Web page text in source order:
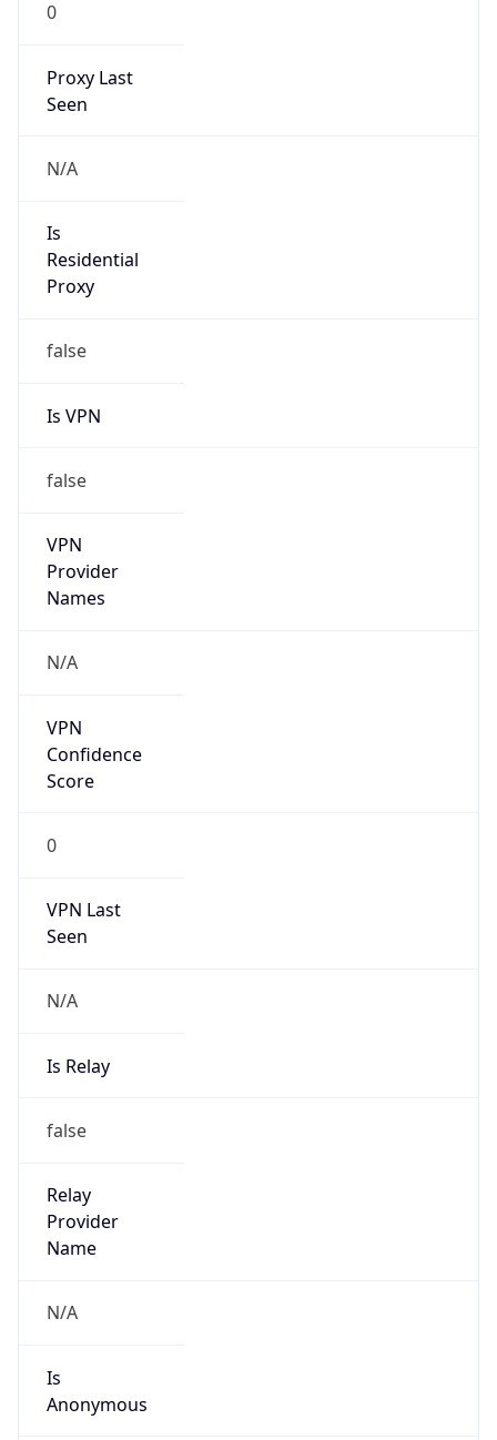
0
Proxy Last
Seen
N/A
Is
Residential
Proxy
false
Is VPN
false
VPN
Provider
Names
N/A
VPN
Confidence
Score
0
VPN Last
Seen
N/A
Is Relay
false
Relay
Provider
Name
N/A
Is
Anonymous